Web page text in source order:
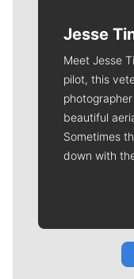
Jesse
Meet Jesse
pilot, this
beautiful
Sometimes
down with